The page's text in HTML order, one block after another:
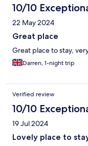
10/10
22 May 2024
Great place
Great place to stay,
Darren, 1-night trip
Verified review
10/10
19 Jul 2024
Lovely place to